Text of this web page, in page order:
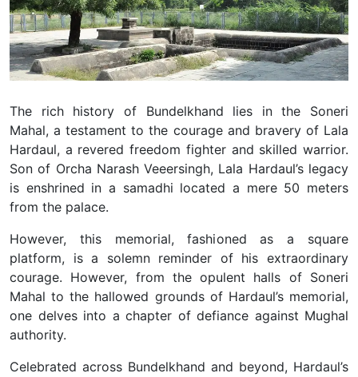
The rich history of Bundelkhand lies in the Soneri
Mahal, a testament to the courage and bravery of Lala
Hardaul, a revered freedom fighter and skilled warrior.
Son of Orcha Narash Veeersingh, Lala Hardaul’s legacy
is enshrined in a samadhi located a mere 50 meters
from the palace.
However, this memorial, fashioned as a square
platform, is a solemn reminder of his extraordinary
courage. However, from the opulent halls of Soneri
Mahal to the hallowed grounds of Hardaul’s memorial,
one delves into a chapter of defiance against Mughal
authority.
Celebrated across Bundelkhand and beyond, Hardaul’s